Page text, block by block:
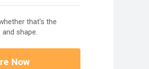
that's the
shape.
Now